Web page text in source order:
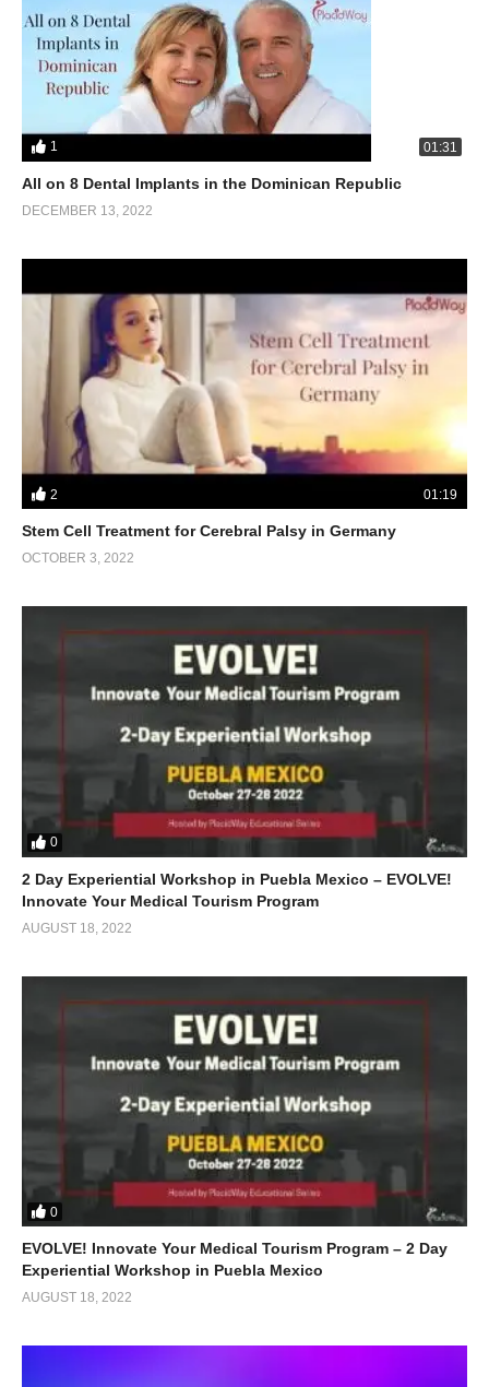
1 01:31
All on 8 Dental Implants in the Dominican Republic
DECEMBER 13, 2022
2 01:19
Stem Cell Treatment for Cerebral Palsy in Germany
OCTOBER 3, 2022
0
2 Day Experiential Workshop in Puebla Mexico – EVOLVE!
Innovate Your Medical Tourism Program
AUGUST 18, 2022
0
EVOLVE! Innovate Your Medical Tourism Program – 2 Day
Experiential Workshop in Puebla Mexico
AUGUST 18, 2022